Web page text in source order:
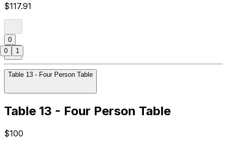
$117.91
0
Table 13 - Four Person Table
Table 13 - Four Person Table
$100
0 1